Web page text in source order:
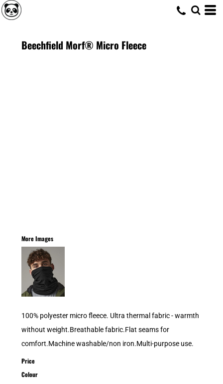
Beechfield Morf® Micro Fleece
More Images
100% polyester micro fleece. Ultra thermal fabric - warmth
without weight.Breathable fabric.Flat seams for
comfort.Machine washable/non iron.Multi-purpose use.
Price
Colour